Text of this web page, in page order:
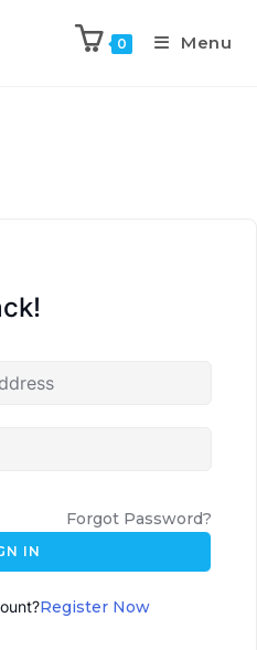
0 Menu
Forgot Password?
IN
Register Now